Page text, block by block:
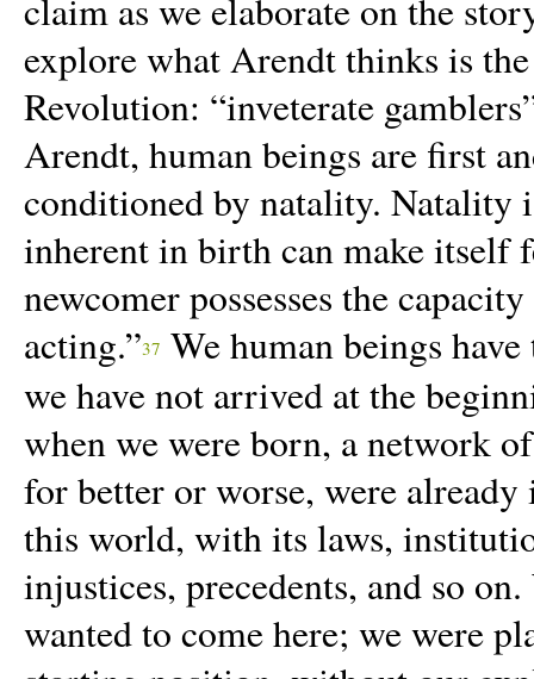
claim as we elaborate on the
explore what Arendt thinks is
Revolution: “inveterate
Arendt, human beings are first
conditioned by natality. Natality
inherent in birth can make itself
newcomer possesses the
acting.”37 Wehuman beings
we have not arrived at the
when we were born, a network
for better or worse, were
this world, with its laws,
injustices, precedents, and so
wanted to come here; we were